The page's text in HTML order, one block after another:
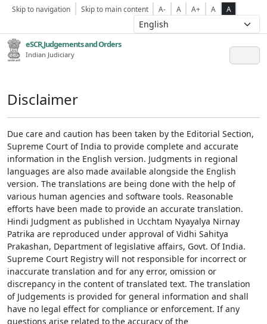
Skip to navigation Skip to main content A- A A+ A A
eSCR,Judgements and Orders
Indian Judiciary
Disclaimer
Due care and caution has been taken by the Editorial Section,
Supreme Court of India to provide complete and accurate
information in the English version. Judgments in regional
languages are also made available alongside the English
version. The translations are being done with the help of
various human agencies and software tools. Reasonable
efforts have been made to provide an accurate translation.
Hindi Judgment as published in Ucchtam Nyayalya Nirnay
Patrika are reproduced under approval of Vidhi Sahitya
Prakashan, Department of legislative affairs, Govt. Of India.
Supreme Court Registry will not responsible for incorrect or
inaccurate translation and for any error, omission or
discrepancy in the content of translated text. The translation
of Judgements is provided for general information and shall
have no legal effect for compliance or enforcement. If any
questions arise related to the accuracy of the